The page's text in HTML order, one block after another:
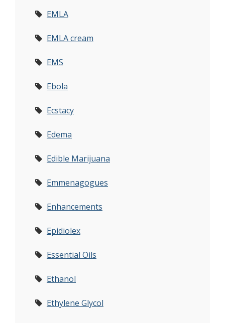
EMLA
EMLA cream
EMS
Ebola
Ecstacy
Edema
Edible Marijuana
Emmenagogues
Enhancements
Epidiolex
Essential Oils
Ethanol
Ethylene Glycol